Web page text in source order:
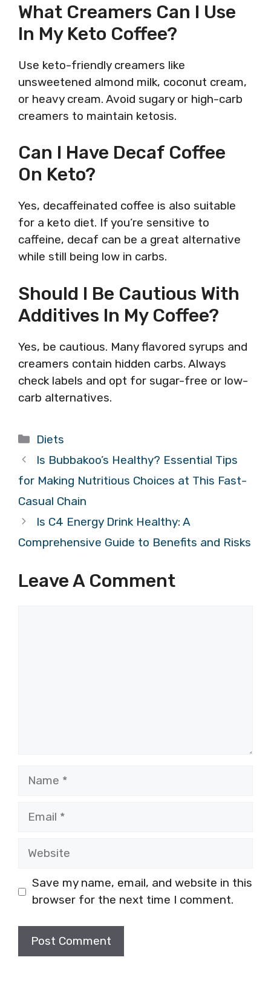
What Creamers Can I Use
In My Keto Coffee?
Use keto-friendly creamers like
unsweetened almond milk, coconut cream,
or heavy cream. Avoid sugary or high-carb
creamers to maintain ketosis.
Can I Have Decaf Coffee
On Keto?
Yes, decaffeinated coffee is also suitable
for a keto diet. If you’re sensitive to
caffeine, decaf can be a great alternative
while still being low in carbs.
Should I Be Cautious With
Additives In My Coffee?
Yes, be cautious. Many flavored syrups and
creamers contain hidden carbs. Always
check labels and opt for sugar-free or low-
carb alternatives.
Categories
Diets
Is Bubbakoo’s Healthy? Essential Tips
for Making Nutritious Choices at This Fast-
Casual Chain
Is C4 Energy Drink Healthy: A
Comprehensive Guide to Benefits and Risks
Leave A Comment
Name
Email
Website
Save my name, email, and website in this
browser for the next time I comment.